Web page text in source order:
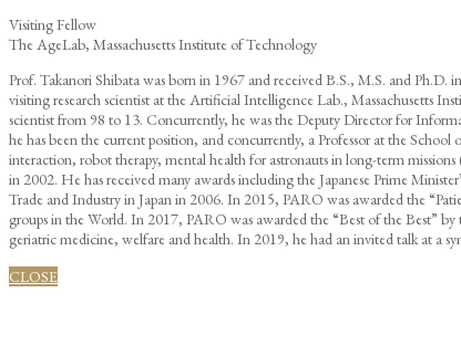
Visiting Fellow
The AgeLab, Massachusetts Institute of Technology
Prof. Takanori Shibata was born in 1967 and received B.S., M.S. and
visiting research scientist at the Artificial Intelligence Lab., Massachusetts
scientist from 98 to 13. Concurrently, he was the Deputy Director for
he has been the current position, and concurrently, a Professor at the
interaction, robot therapy, mental health for astronauts in long-term
in 2002. He has received many awards including the Japanese Prime
Trade and Industry in Japan in 2006. In 2015, PARO was awarded the
groups in the World. In 2017, PARO was awarded the “Best of the Best”
geriatric medicine, welfare and health. In 2019, he had an invited talk at a
CLOSE